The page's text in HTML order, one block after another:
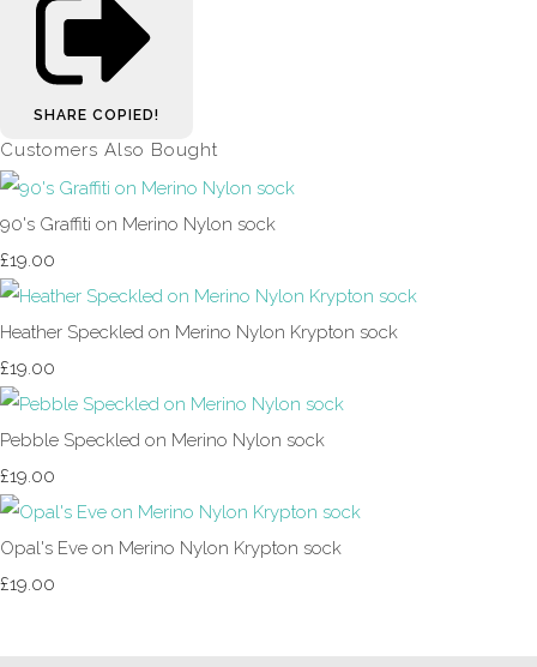
SHARE COPIED!
Customers Also Bought
90's Graffiti on Merino Nylon sock
£19.00
Heather Speckled on Merino Nylon Krypton sock
£19.00
Pebble Speckled on Merino Nylon sock
£19.00
Opal's Eve on Merino Nylon Krypton sock
£19.00